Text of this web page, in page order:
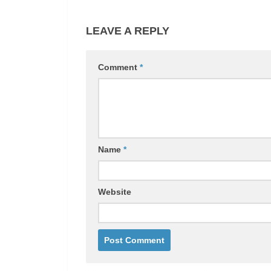
LEAVE A REPLY
Comment *
Name *
Website